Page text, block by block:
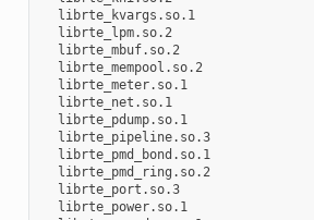
librte_kvargs.so.1
librte_lpm.so.2
librte_mbuf.so.2
librte_mempool.so.2
librte_meter.so.1
librte_net.so.1
librte_pdump.so.1
librte_pipeline.so.3
librte_pmd_bond.so.1
librte_pmd_ring.so.2
librte_port.so.3
librte_power.so.1